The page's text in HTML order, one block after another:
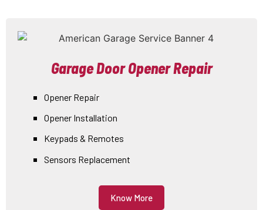
Garage Door Opener Repair
Opener Repair
Opener Installation
Keypads & Remotes
Sensors Replacement
Know More